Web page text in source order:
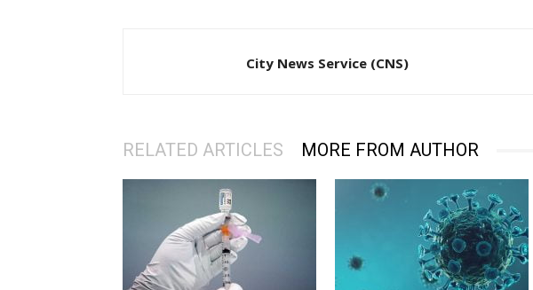
City News Service (CNS)
RELATED ARTICLES MORE FROM AUTHOR